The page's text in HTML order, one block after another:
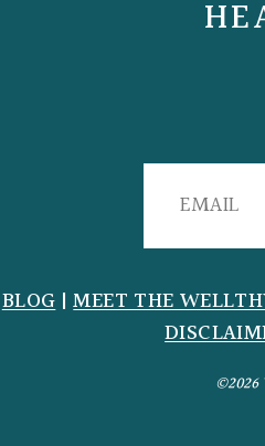
BLOG|MEET THE
©2026